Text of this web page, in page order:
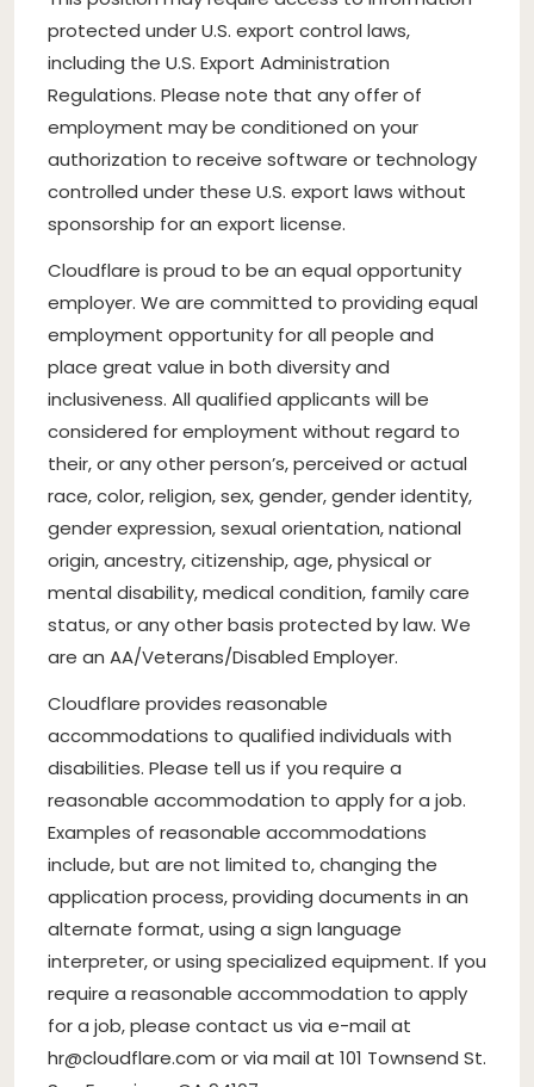
protected under U.S. export control laws,
including the U.S. Export Administration
Regulations. Please note that any offer of
employment may be conditioned on your
authorization to receive software or technology
controlled under these U.S. export laws without
sponsorship for an export license.
Cloudflare is proud to be an equal opportunity
employer. We are committed to providing equal
employment opportunity for all people and
place great value in both diversity and
inclusiveness. All qualified applicants will be
considered for employment without regard to
their, or any other person’s, perceived or actual
race, color, religion, sex, gender, gender identity,
gender expression, sexual orientation, national
origin, ancestry, citizenship, age, physical or
mental disability, medical condition, family care
status, or any other basis protected by law. We
are an AA/Veterans/Disabled Employer.
Cloudflare provides reasonable
accommodations to qualified individuals with
disabilities. Please tell us if you require a
reasonable accommodation to apply for a job.
Examples of reasonable accommodations
include, but are not limited to, changing the
application process, providing documents in an
alternate format, using a sign language
interpreter, or using specialized equipment. If you
require a reasonable accommodation to apply
for a job, please contact us via e-mail at
hr@cloudflare.com or via mail at 101 Townsend St.